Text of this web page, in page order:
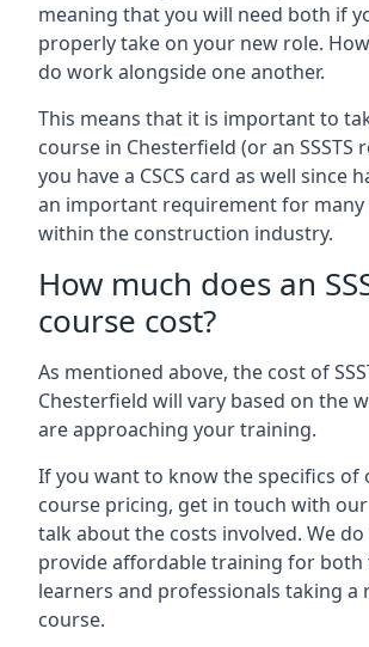
meaning that you will need both if
properly take on your new role.
do work alongside one another.
This means that it is important to
course in Chesterfield (or an SSSTS
you have a CSCS card as well since
an important requirement for many
within the construction industry.
How much does an
course cost?
As mentioned above, the cost of
Chesterfield will vary based on the
are approaching your training.
If you want to know the specifics of
course pricing, get in touch with
talk about the costs involved. We
provide affordable training for
learners and professionals taking a
course.